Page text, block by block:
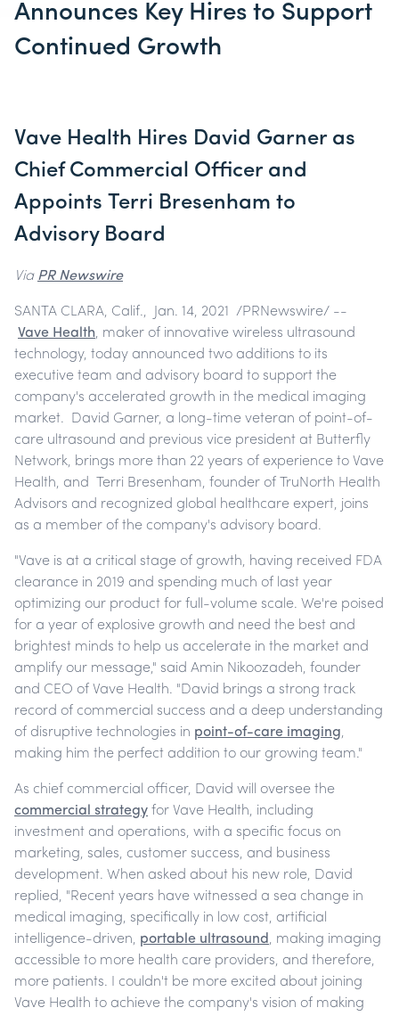
Announces Key Hires to Support
Continued Growth
Vave Health Hires David Garner as
Chief Commercial Officer and
Appoints Terri Bresenham to
Advisory Board
Via PR Newswire
SANTA CLARA, Calif., Jan. 14, 2021 /PRNewswire/ --
Vave Health, maker of innovative wireless ultrasound
technology, today announced two additions to its
executive team and advisory board to support the
company's accelerated growth in the medical imaging
market. David Garner, a long-time veteran of point-of-
care ultrasound and previous vice president at Butterfly
Network, brings more than 22 years of experience to Vave
Health, and Terri Bresenham, founder of TruNorth Health
Advisors and recognized global healthcare expert, joins
as a member of the company's advisory board.
"Vave is at a critical stage of growth, having received FDA
clearance in 2019 and spending much of last year
optimizing our product for full-volume scale. We're poised
for a year of explosive growth and need the best and
brightest minds to help us accelerate in the market and
amplify our message," said Amin Nikoozadeh, founder
and CEO of Vave Health. "David brings a strong track
record of commercial success and a deep understanding
of disruptive technologies in point-of-care imaging,
making him the perfect addition to our growing team."
As chief commercial officer, David will oversee the
commercial strategy for Vave Health, including
investment and operations, with a specific focus on
marketing, sales, customer success, and business
development. When asked about his new role, David
replied, "Recent years have witnessed a sea change in
medical imaging, specifically in low cost, artificial
intelligence-driven, portable ultrasound, making imaging
accessible to more health care providers, and therefore,
more patients. I couldn't be more excited about joining
Vave Health to achieve the company's vision of making